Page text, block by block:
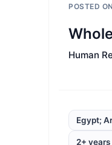
POSTED ON
Human
Egypt;
2+ years